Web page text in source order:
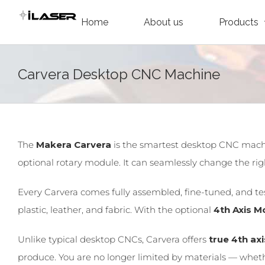
content
Home About us Products
Carvera Desktop CNC Machine
The Makera Carvera is the smartest desktop CNC
optional rotary module. It can seamlessly change the
Every Carvera comes fully assembled, fine-tuned, and
plastic, leather, and fabric. With the optional 4th Axis
Unlike typical desktop CNCs, Carvera offers true 4th
produce. You are no longer limited by materials —